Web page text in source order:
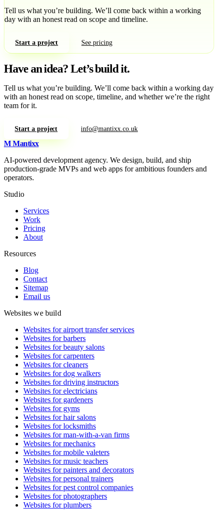
Tell us what you’re building. We’ll come back within a working
day with an honest read on scope and timeline.
Start a project See pricing
Have an idea?Let’s build it.
Tell us what you’re building. We’ll come back within a working day
with an honest read on scope, timeline, and whether we’re the right
team for it.
Start a project info@mantixx.co.uk
M Mantixx
AI-powered development agency. We design, build, and ship
production-grade MVPs and web apps for ambitious founders and
operators.
Studio
Services
Work
Pricing
About
Resources
Blog
Contact
Sitemap
Email us
Websites we build
Websites for airport transfer services
Websites for barbers
Websites for beauty salons
Websites for carpenters
Websites for cleaners
Websites for dog walkers
Websites for driving instructors
Websites for electricians
Websites for gardeners
Websites for gyms
Websites for hair salons
Websites for locksmiths
Websites for man-with-a-van firms
Websites for mechanics
Websites for mobile valeters
Websites for music teachers
Websites for painters and decorators
Websites for personal trainers
Websites for pest control companies
Websites for photographers
Websites for plumbers